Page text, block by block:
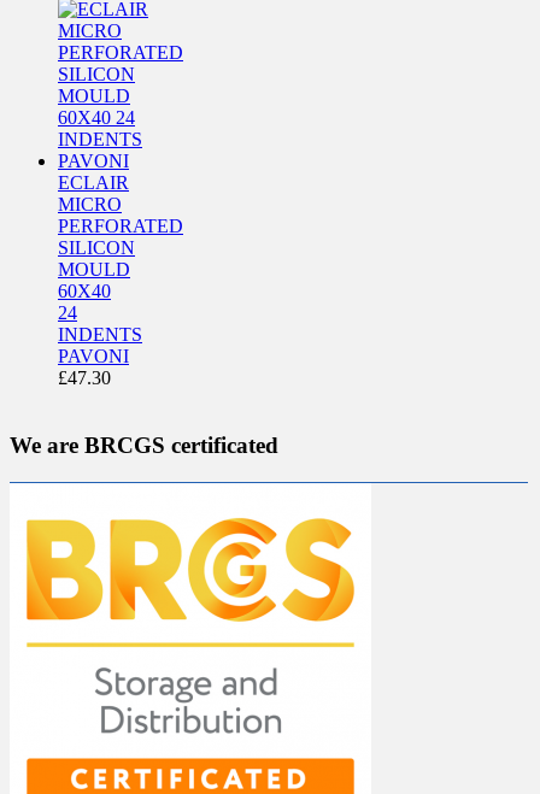
ECLAIR
MICRO
PERFORATED
SILICON
MOULD
60X40
24
INDENTS
PAVONI
£47.30
We are BRCGS certificated